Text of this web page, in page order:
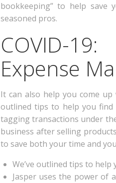
bookkeeping” to help save
seasoned pros.
COVID-
Expense
It can also help you come
outlined tips to help you
tagging transactions under
business after selling
to save both your time and
We’ve outlined tips to
Jasper uses the power of